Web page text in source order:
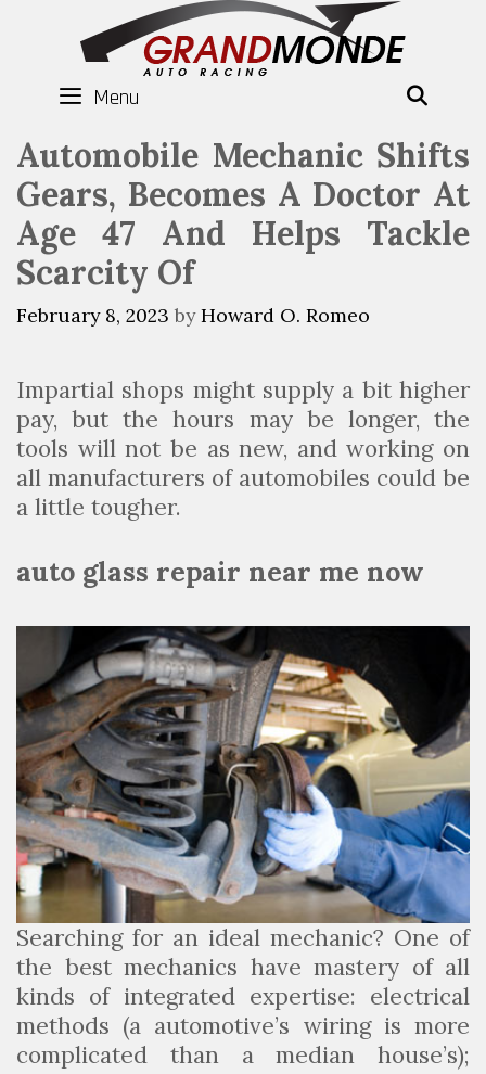
Menu
Automobile Mechanic Shifts
Gears, Becomes A Doctor At
Age 47 And Helps Tackle
Scarcity Of
February 8, 2023 byHoward O. Romeo
Impartial shops might supply a bit higher
pay, but the hours may be longer, the
tools will not be as new, and working on
all manufacturers of automobiles could be
a little tougher.
auto glass repair near me now
Searching for an ideal mechanic? One of
the best mechanics have mastery of all
kinds of integrated expertise: electrical
methods (a automotive’s wiring is more
complicated than a median house’s);